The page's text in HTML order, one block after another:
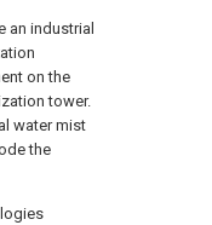
an industrial
on the
tower.
water mist
the